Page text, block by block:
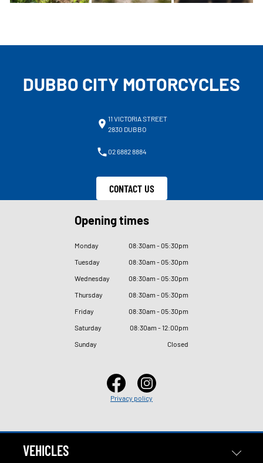
DUBBO CITY MOTORCYCLES
11 VICTORIA STREET
2830 DUBBO
02 6882 8884
CONTACT US
Opening times
Monday 08:30am - 05:30pm
Tuesday
08:30am - 05:30pm
Wednesday
08:30am - 05:30pm
Thursday
08:30am - 05:30pm
Friday
08:30am - 05:30pm
Saturday
08:30am - 12:00pm
Sunday
Closed
Privacy policy
VEHICLES